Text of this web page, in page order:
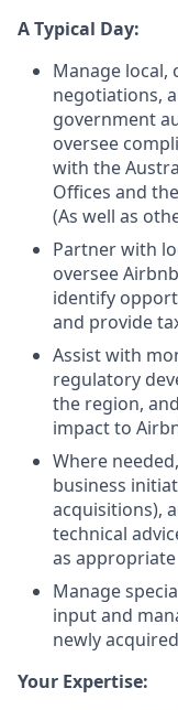
A Typical Day:
Manage local,
negotiations,
government
oversee
with the
Offices and
(As well as
Partner with
oversee
identify
and provide
Assist with
regulatory
the region,
impact to
Where
business
acquisitions),
technical
as appropriate
Manage
input and
newly
Your Expertise: